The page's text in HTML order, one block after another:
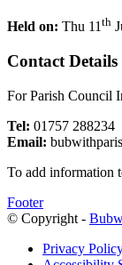
Held on: Thu 11 th
Contact Details
For Parish Council
Tel: 01757 288234
Email:
To add information
Footer
© Copyright -
Privacy